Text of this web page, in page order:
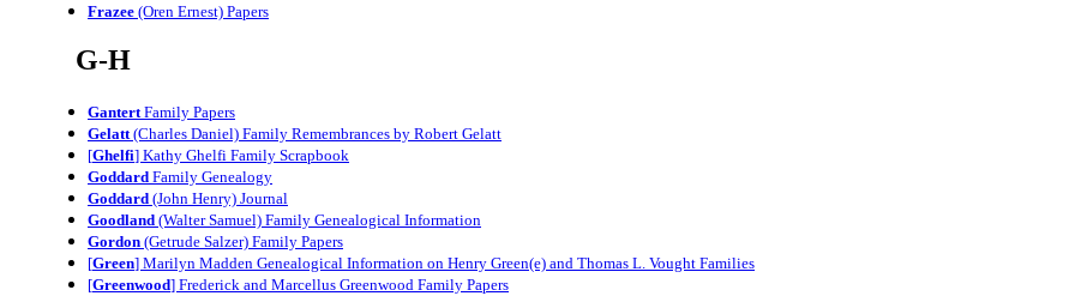
Frazee (Oren Ernest) Papers
G-H
GantertFamily Papers
Gelatt(Charles Daniel) Family Remembrances by Robert Gelatt
[Ghelfi] Kathy Ghelfi Family Scrapbook
Goddard Family Genealogy
Goddard (John Henry) Journal
Goodland (Walter Samuel) Family Genealogical Information
Gordon (Getrude Salzer) Family Papers
[Green] Marilyn Madden Genealogical Information on Henry Green(e) and Thomas L. Vought Families
[Greenwood] Frederick and Marcellus Greenwood Family Papers